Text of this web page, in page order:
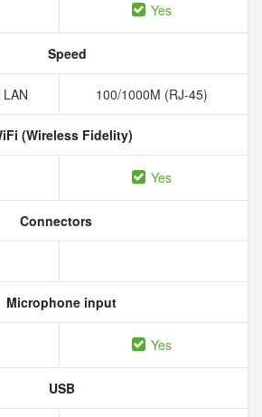
Yes
Speed
100/1000M (RJ-45)
(Wireless Fidelity)
Yes
Connectors
Microphone input
Yes
USB